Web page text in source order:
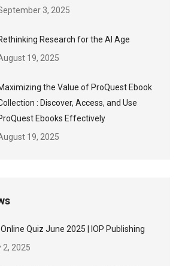
3, 2025
Research for the AI Age
19, 2025
the Value of ProQuest Ebook
: Discover, Access, and Use
Ebooks Effectively
19, 2025
Online Quiz June 2025 | IOP Publishing
2, 2025